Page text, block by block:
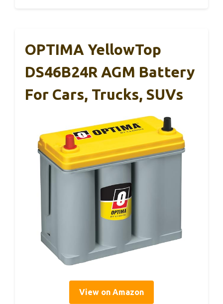
OPTIMA YellowTop
DS46B24R AGM Battery
For Cars, Trucks, SUVs
View on Amazon